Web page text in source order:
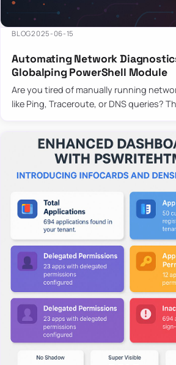
BLOG2025-06-15
Automating Network
Globalping PowerShell Module
Are you tired of manually running
like Ping, Traceroute, or DNS queries?